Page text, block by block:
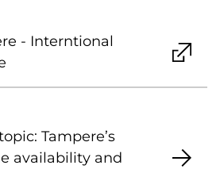
- Interntional
Tampere’s
availability and